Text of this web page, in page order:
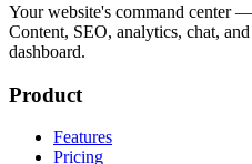
Your website's command center
Content, SEO, analytics, chat,
dashboard.
Product
Features
Pricing